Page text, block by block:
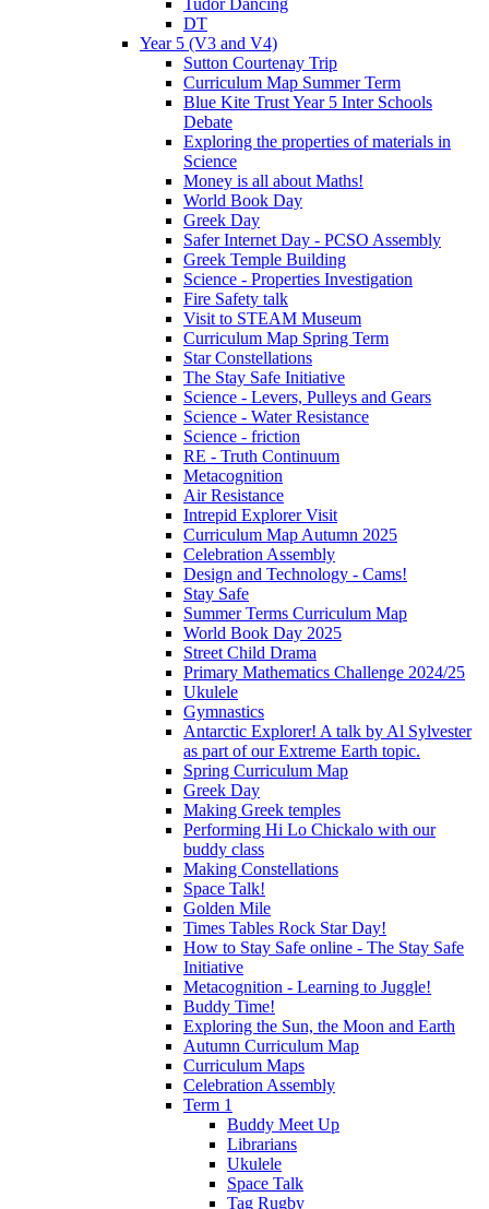
DT
Year 5 (V3 and V4)
Sutton Courtenay Trip
Curriculum Map Summer Term
Blue Kite Trust Year 5 Inter Schools
Debate
Exploring the properties of materials in
Science
Money is all about Maths!
World Book Day
Greek Day
Safer Internet Day - PCSO Assembly
Greek Temple Building
Science - Properties Investigation
Fire Safety talk
Visit to STEAM Museum
Curriculum Map Spring Term
Star Constellations
The Stay Safe Initiative
Science - Levers, Pulleys and Gears
Science - Water Resistance
Science - friction
RE - Truth Continuum
Metacognition
Air Resistance
Intrepid Explorer Visit
Curriculum Map Autumn 2025
Celebration Assembly
Design and Technology - Cams!
Stay Safe
Summer Terms Curriculum Map
World Book Day 2025
Street Child Drama
Primary Mathematics Challenge 2024/25
Ukulele
Gymnastics
Antarctic Explorer! A talk by Al Sylvester
as part of our Extreme Earth topic.
Spring Curriculum Map
Greek Day
Making Greek temples
Performing Hi Lo Chickalo with our
buddy class
Making Constellations
Space Talk!
Golden Mile
Times Tables Rock Star Day!
How to Stay Safe online - The Stay Safe
Initiative
Metacognition - Learning to Juggle!
Buddy Time!
Exploring the Sun, the Moon and Earth
Autumn Curriculum Map
Curriculum Maps
Celebration Assembly
Term 1
Buddy Meet Up
Librarians
Ukulele
Space Talk
Tag Rugby